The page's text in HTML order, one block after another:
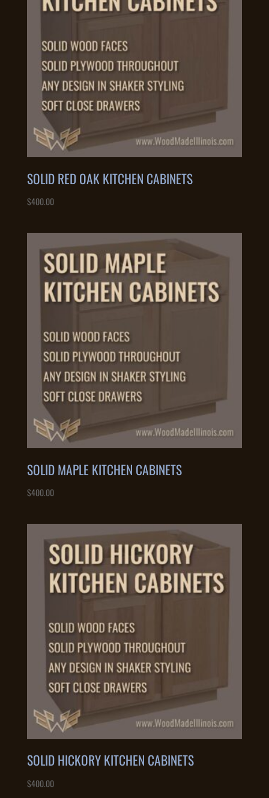
SOLID RED OAK KITCHEN CABINETS
$400.00
SOLID MAPLE KITCHEN CABINETS
$400.00
SOLID HICKORY KITCHEN CABINETS
$400.00